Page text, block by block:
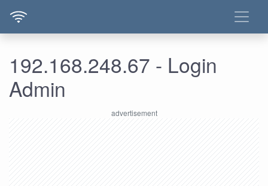
192.168.248.67 - Login
Admin